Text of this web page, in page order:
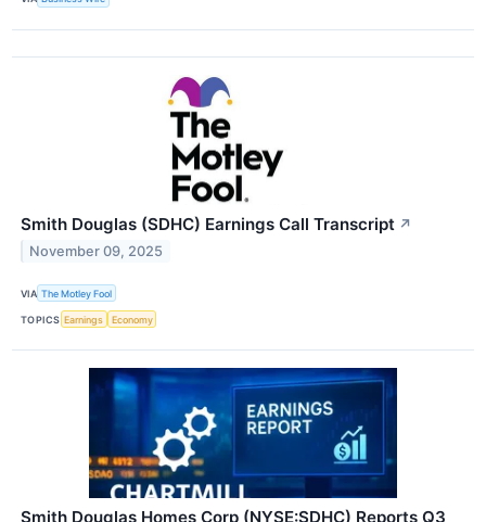
Smith Douglas (SDHC) Earnings Call Transcript ↗
November 09, 2025
VIA The Motley Fool
TOPICS Earnings Economy
Smith Douglas Homes Corp (NYSE:SDHC) Reports Q3